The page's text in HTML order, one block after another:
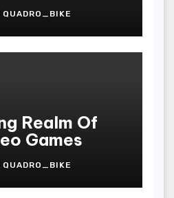
QUADRO_BIKE
Realm Of
Games
QUADRO_BIKE